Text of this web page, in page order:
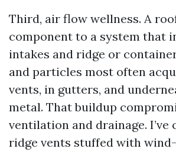
Third, air flow wellness. A
component to a system that
intakes and ridge or
and particles most often
vents, in gutters, and
metal. That buildup
ventilation and drainage. I’ve
ridge vents stuffed with